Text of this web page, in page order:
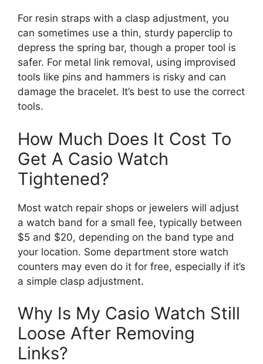
For resin straps with a clasp adjustment, you
can sometimes use a thin, sturdy paperclip to
depress the spring bar, though a proper tool is
safer. For metal link removal, using improvised
tools like pins and hammers is risky and can
damage the bracelet. It’s best to use the correct
tools.
How Much Does It Cost To
Get A Casio Watch
Tightened?
Most watch repair shops or jewelers will adjust
a watch band for a small fee, typically between
$5 and $20, depending on the band type and
your location. Some department store watch
counters may even do it for free, especially if it’s
a simple clasp adjustment.
Why Is My Casio Watch Still
Loose After Removing
Links?